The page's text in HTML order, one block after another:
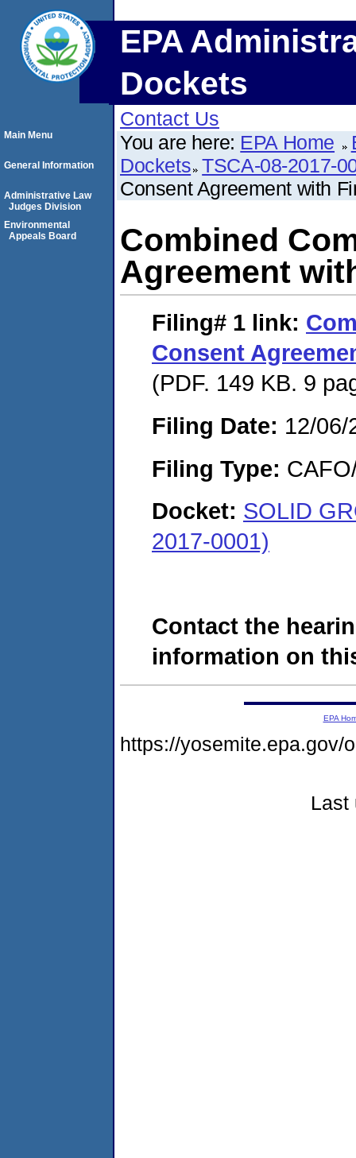
EPA
Dockets
Contact Us
You are here: EPA Home
Dockets TSCA-08-2017-
Consent Agreement with
Combined
Agreement
Filing# 1 link:
Consent
(PDF. 149 KB. 9
Filing Date: 12/06/
Filing Type:
Docket: SOLID
2017-0001)
Contact the
information on
Main Menu
General Information
Administrative Law
Judges Division
Environmental
Appeals Board
EPA
https://yosemite.epa.gov/
Last